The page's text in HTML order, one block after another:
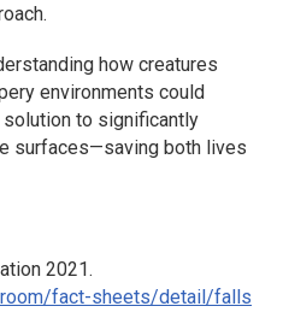
how creatures
environments could
to significantly
surfaces—saving both lives
2021.
fact-sheets/detail/falls